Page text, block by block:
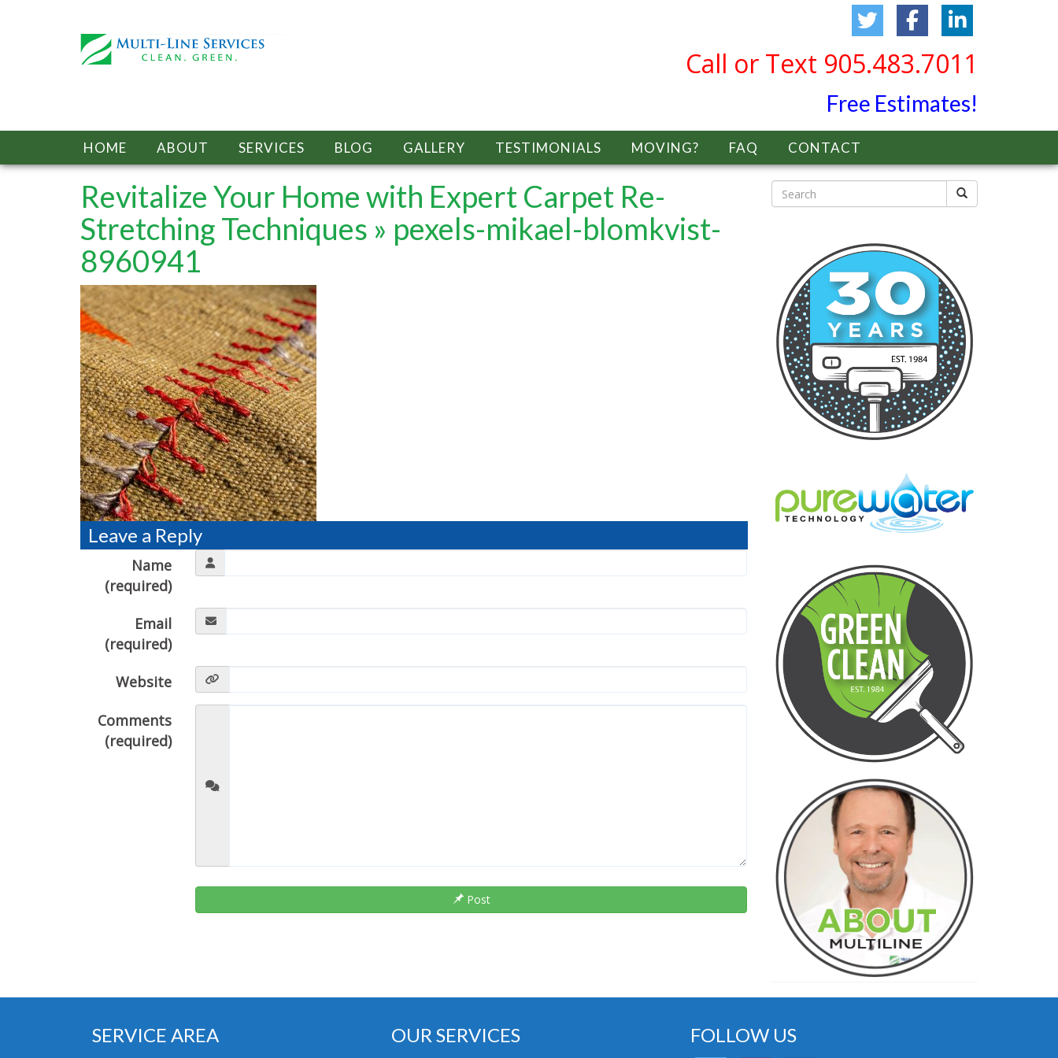
Call or Text 905.483.7011
Free Estimates!
HOME ABOUT SERVICES BLOG GALLERY TESTIMONIALS MOVING? FAQ CONTACT
Revitalize Your Home with Expert Carpet Re-
Stretching Techniques » pexels-mikael-blomkvist-
8960941
Leave a Reply
Name
(required)
Email
(required)
Website
Comments
(required)
Post
SERVICE AREA OUR SERVICES FOLLOW US